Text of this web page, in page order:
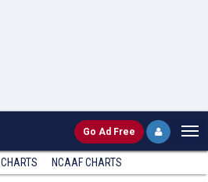
Go Ad Free
CHARTS NCAAF CHARTS